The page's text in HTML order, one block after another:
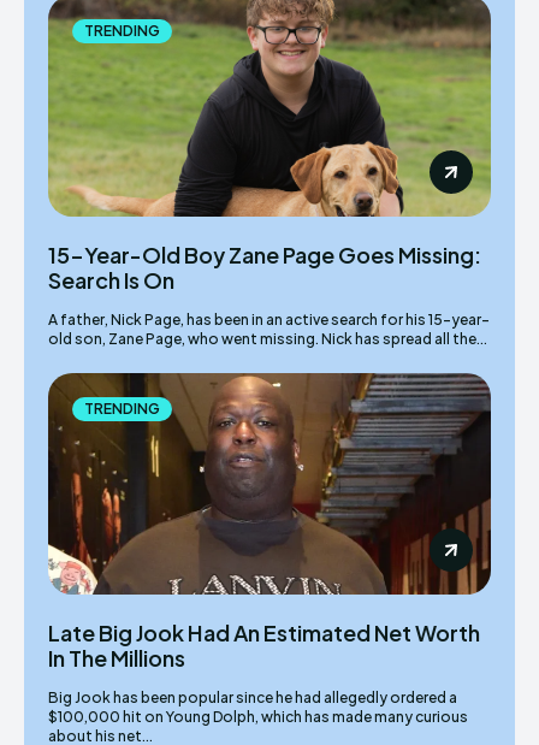
TRENDING
15-Year-Old Boy Zane Page Goes Missing:
Search Is On
A father, Nick Page, has been in an active search for his 15-year-
old son, Zane Page, who went missing. Nick has spread all the...
TRENDING
Late Big Jook Had An Estimated Net Worth
In The Millions
Big Jook has been popular since he had allegedly ordered a
$100,000 hit on Young Dolph, which has made many curious
about his net...